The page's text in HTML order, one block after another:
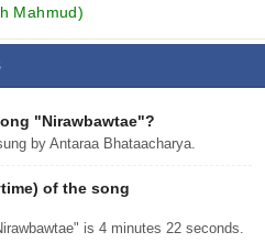
Mahmud)
"Nirawbawtae"?
by Antaraa Bhataacharya.
of the song
is 4 minutes 22 seconds.